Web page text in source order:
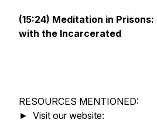
(15:24) Meditation in
with the Incarcerated
RESOURCES MENTIONED:
► Visit our website: